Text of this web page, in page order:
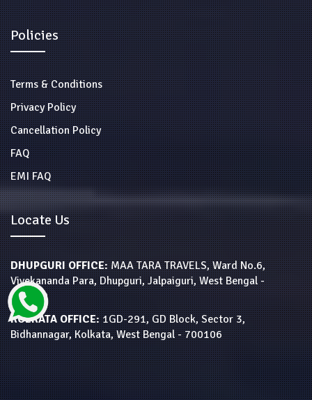
Policies
Terms & Conditions
Privacy Policy
Cancellation Policy
FAQ
EMI FAQ
Locate Us
DHUPGURI OFFICE:MAA TARA TRAVELS, Ward No.6,
Vivekananda Para, Dhupguri, Jalpaiguri, West Bengal -
735210
KOLKATA OFFICE:1GD-291, GD Block, Sector 3,
Bidhannagar, Kolkata, West Bengal - 700106